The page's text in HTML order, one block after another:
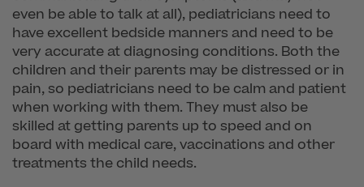
even be able to talk at all), pediatricians need to
have excellent bedside manners and need to be
very accurate at diagnosing conditions. Both the
children and their parents may be distressed or in
pain, so pediatricians need to be calm and patient
when working with them. They must also be
skilled at getting parents up to speed and on
board with medical care, vaccinations and other
treatments the child needs.